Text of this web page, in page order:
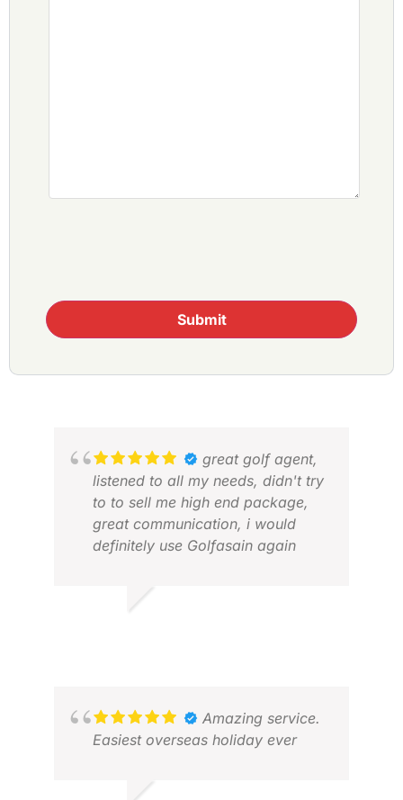
Submit
great golf agent,
listened to all my needs, didn't try
to to sell me high end package,
great communication, i would
definitely use Golfasain again
Amazing service.
Easiest overseas holiday ever